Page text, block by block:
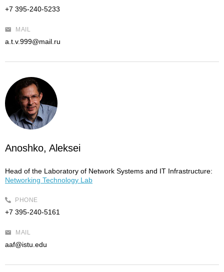
+7 395-240-5233
MAIL
a.t.v.999@mail.ru
Anoshko, Aleksei
Head of the Laboratory of Network Systems and IT Infrastructure:
Networking Technology Lab
PHONE
+7 395-240-5161
MAIL
aaf@istu.edu